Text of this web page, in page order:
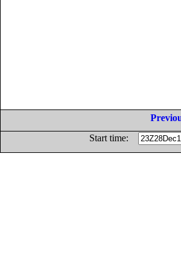
Start time: